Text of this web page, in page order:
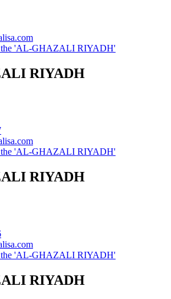
the 'AL-GHAZALI RIYADH'
RIYADH
the 'AL-GHAZALI RIYADH'
RIYADH
the 'AL-GHAZALI RIYADH'
RIYADH